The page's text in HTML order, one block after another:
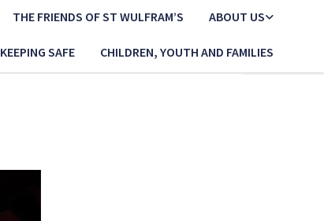
THE FRIENDS OF ST WULFRAM’S ABOUT US
KEEPING SAFE CHILDREN, YOUTH AND FAMILIES